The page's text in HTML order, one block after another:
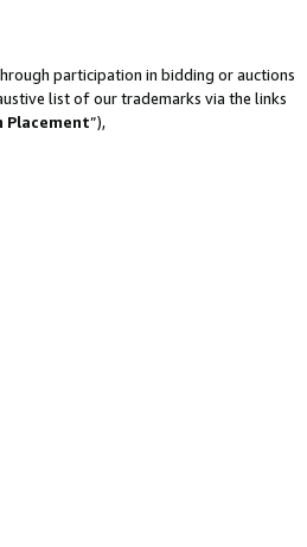
participation in bidding or auctions
list of our trademarks via the links
Placement”),